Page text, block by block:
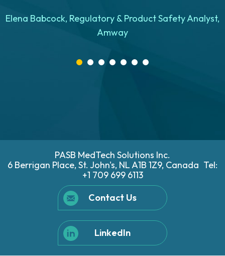
Elena Babcock, Regulatory & Product Safety Analyst,
Amway
PASB MedTech Solutions Inc.
6 Berrigan Place, St. John's, NL A1B 1Z9, Canada Tel:
+1 709 699 6113
Contact Us
LinkedIn